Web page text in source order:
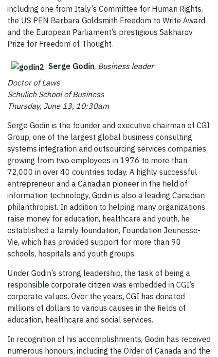
including one from Italy’s Committee for Human Rights,
the US PEN Barbara Goldsmith Freedom to Write Award,
and the European Parliament’s prestigious Sakharov
Prize for Freedom of Thought.
Serge Godin, Business leader
Doctor of Laws
Schulich School of Business
Thursday, June 13, 10:30am
Serge Godin is the founder and executive chairman of CGI
Group, one of the largest global business consulting
systems integration and outsourcing services companies,
growing from two employees in 1976 to more than
72,000 in over 40 countries today. A highly successful
entrepreneur and a Canadian pioneer in the field of
information technology, Godin is also a leading Canadian
philanthropist. In addition to helping many organizations
raise money for education, healthcare and youth, he
established a family foundation, Foundation Jeunesse-
Vie, which has provided support for more than 90
schools, hospitals and youth groups.
Under Godin’s strong leadership, the task of being a
responsible corporate citizen was embedded in CGI’s
corporate values. Over the years, CGI has donated
millions of dollars to various causes in the fields of
education, healthcare and social services.
In recognition of his accomplishments, Godin has received
numerous honours, including the Order of Canada and the